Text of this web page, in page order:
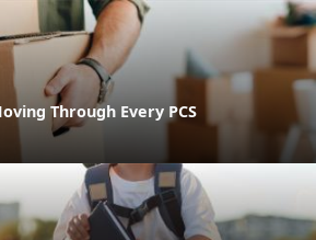
Through Every PCS